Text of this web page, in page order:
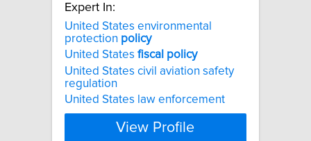
Expert In:
United States environmental
protection policy
United States fiscal policy
United States civil aviation safety
regulation
United States law enforcement
View Profile